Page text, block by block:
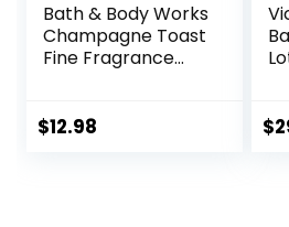
Bath & Body Works
Champagne Toast
Fine Fragrance
Varies)
$12.98 $